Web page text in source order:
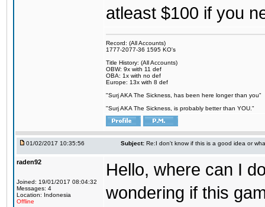
atleast $100 if you
Record: (All Accounts)
1777-2077-36 1595 KO's
Title History: (All Accounts)
OBW: 9x with 11 def
OBA: 1x with no def
Europe: 13x with 8 def
"Surj AKA The Sickness, has been here longer than you"
"Surj AKA The Sickness, is probably better than YOU."
01/02/2017 10:35:56 Subject: Re:I don't know if this is a good idea or
raden92
Joined: 19/01/2017 08:04:32
Messages: 4
Location: Indonesia
Offline
Hello, where can I
wondering if this